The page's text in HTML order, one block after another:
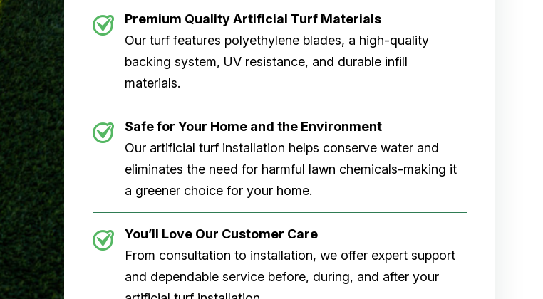
Premium Quality Artificial Turf Materials
Our turf features polyethylene blades, a high-quality
backing system, UV resistance, and durable infill
materials.
Safe for Your Home and the Environment
Our artificial turf installation helps conserve water and
eliminates the need for harmful lawn chemicals-making it
a greener choice for your home.
You’ll Love Our Customer Care
From consultation to installation, we offer expert support
and dependable service before, during, and after your